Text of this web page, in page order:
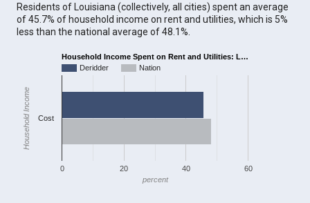
Residents of Louisiana (collectively, all cities) spent an average
of 45.7% of household income on rent and utilities, which is 5%
less than the national average of 48.1%.
Household Income Spent on Rent and Utilities: L…
Deridder
Nation
0 20 40 60
Cost
percent
Household Income